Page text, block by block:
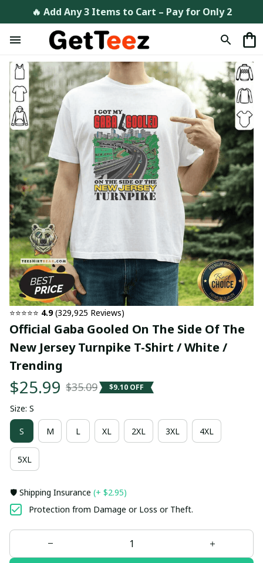
🔥 Add Any 3 Items to Cart – Pay for Only 2
⭐⭐⭐⭐⭐ 4.9 (329,925 Reviews)
Official Gaba Gooled On The Side Of The
New Jersey Turnpike T-Shirt / White /
Trending
$25.99 $35.09 $9.10 OFF
Size: S
S M L XL 2XL 3XL 4XL
5XL
🛡️ Shipping Insurance (+ $2.95)
Protection from Damage or Loss or Theft.